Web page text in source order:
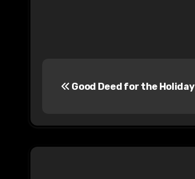
t
Good Deed for the Holiday